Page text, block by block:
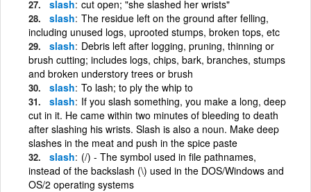
slash cut open; "she slashed her wrists"
slash The residue left on the ground after felling,
including unused logs, uprooted stumps, broken tops, etc
slash Debris left after logging, pruning, thinning or
brush cutting; includes logs, chips, bark, branches, stumps
and broken understory trees or brush
slash To lash; to ply the whip to
slash If you slash something, you make a long, deep
cut in it. He came within two minutes of bleeding to death
after slashing his wrists. Slash is also a noun. Make deep
slashes in the meat and push in the spice paste
slash (/) - The symbol used in file pathnames,
instead of the backslash (\) used in the DOS/Windows and
OS/2 operating systems